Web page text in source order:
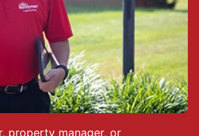
property manager, or